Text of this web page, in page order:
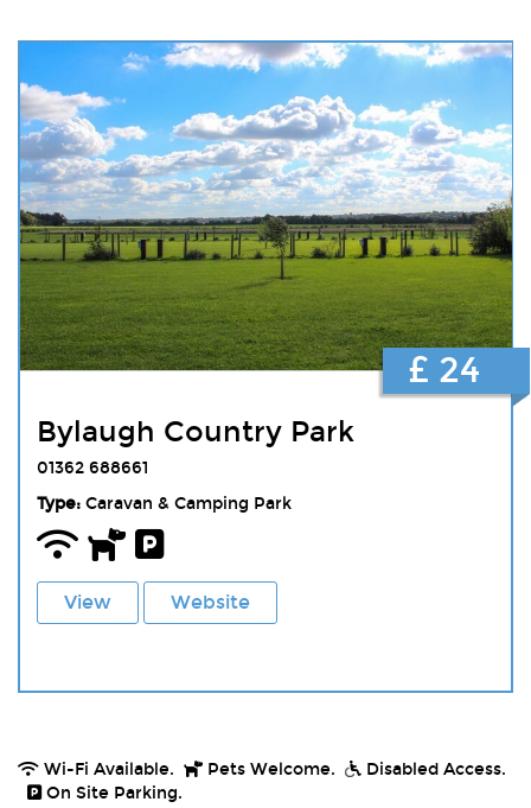
Bylaugh Country Park
01362 688661
Type:Caravan & Camping Park
View Website
£ 24
Wi-Fi Available. Pets Welcome.
Disabled Access.
On Site Parking.